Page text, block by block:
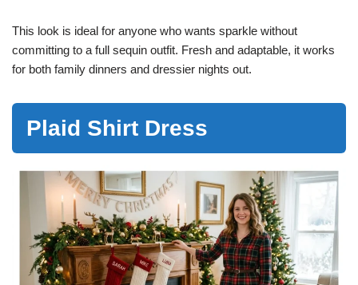
This look is ideal for anyone who wants sparkle without
committing to a full sequin outfit. Fresh and adaptable, it works
for both family dinners and dressier nights out.
Plaid Shirt Dress